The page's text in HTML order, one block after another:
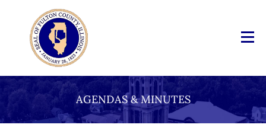
AGENDAS & MINUTES